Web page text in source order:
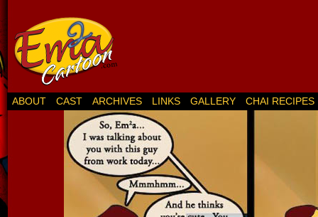
ABOUT CAST ARCHIVES LINKS GALLERY CHAI RECIPES